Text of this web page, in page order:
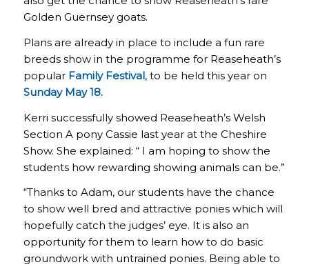
Golden Guernsey goats.
Plans are already in place to include a fun rare
breeds show in the programme for Reaseheath’s
popular Family Festival, to be held this year on
Sunday May 18.
Kerri successfully showed Reaseheath’s Welsh
Section A pony Cassie last year at the Cheshire
Show. She explained: “ I am hoping to show the
students how rewarding showing animals can be.”
“Thanks to Adam, our students have the chance
to show well bred and attractive ponies which will
hopefully catch the judges’ eye. It is also an
opportunity for them to learn how to do basic
groundwork with untrained ponies. Being able to